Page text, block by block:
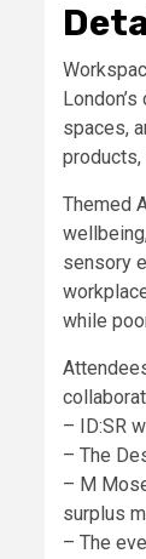
spaces,
Themed
sensory
while
– ID:SR
– The
– M
surplus
– The